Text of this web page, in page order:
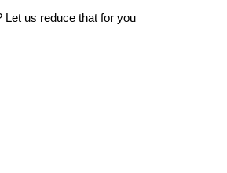
Let us reduce that for you